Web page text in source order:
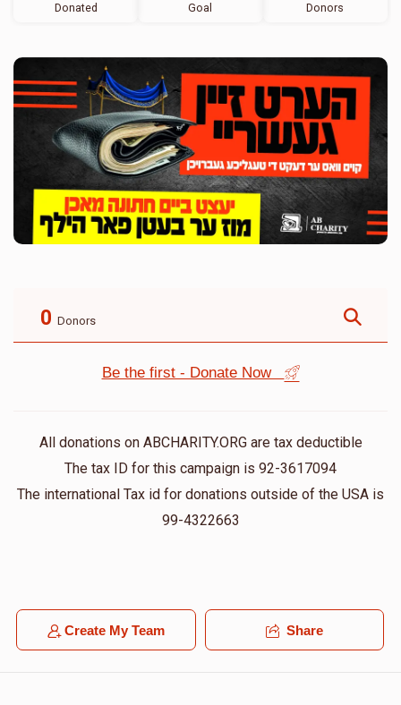
Donated Goal Donors
0 Donors
Be the first - Donate Now
All donations on ABCHARITY.ORG are tax deductible
The tax ID for this campaign is 92-3617094
The international Tax id for donations outside of the USA is
99-4322663
Create My Team Share